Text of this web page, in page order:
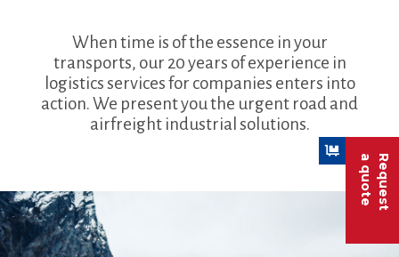
Request
a quote
When time is of the essence in your
transports, our 20 years of experience in
logistics services for companies enters into
action. We present you the urgent road and
airfreight industrial solutions.